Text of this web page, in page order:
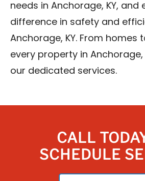
needs in Anchorage, KY, and
difference in safety and
Anchorage, KY. From homes
every property in Anchorage,
our dedicated services.
CALL
SCHEDULE